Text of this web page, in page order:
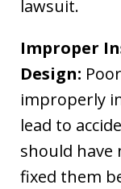
lawsuit.
Improper
Design:
improperly
lead to
should have
fixed them